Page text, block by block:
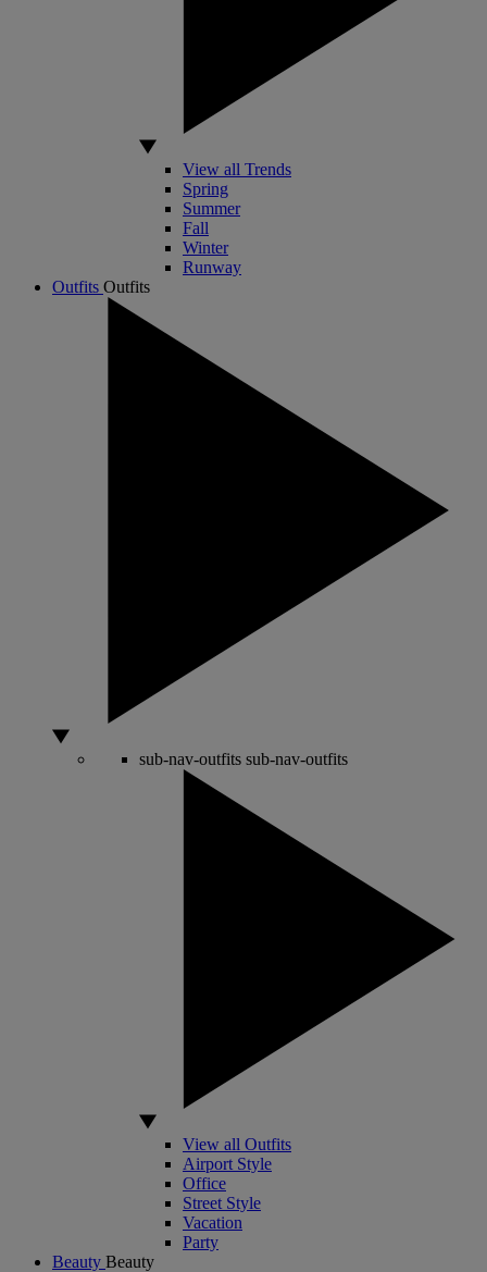
View all Trends
Spring
Summer
Fall
Winter
Runway
Outfits Outfits
sub-nav-outfits sub-nav-outfits
View all Outfits
Airport Style
Office
Street Style
Vacation
Party
Beauty Beauty